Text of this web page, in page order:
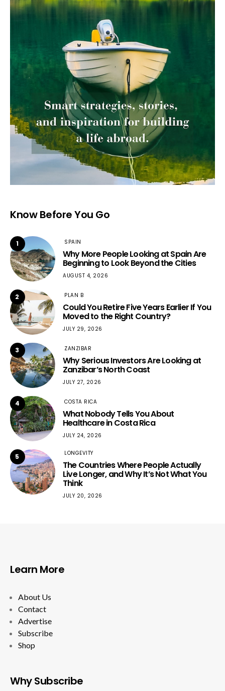
Know Before You Go
1 SPAIN
Why More People Looking at Spain Are
Beginning to Look Beyond the Cities
AUGUST 4, 2026
2 PLAN B
Could You Retire Five Years Earlier If You
Moved to the Right Country?
JULY 29, 2026
3 ZANZIBAR
Why Serious Investors Are Looking at
Zanzibar’s North Coast
JULY 27, 2026
4 COSTA RICA
What Nobody Tells You About
Healthcare in Costa Rica
JULY 24, 2026
5 LONGEVITY
The Countries Where People Actually
Live Longer, and Why It’s Not What You
Think
JULY 20, 2026
Learn More
About Us
Contact
Advertise
Subscribe
Shop
Why Subscribe